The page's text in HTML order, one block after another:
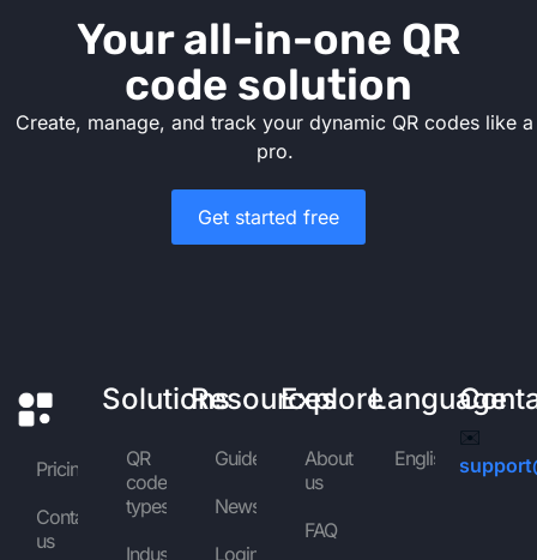
Your all-in-one QR
code solution
Create, manage, and track your dynamic QR codes like a
pro.
Get started free
Pricing
Contact
us
Solutions
QR
code
types
Industries
Resources
Guides
News
Login
Explore
About
us
FAQ
Language
English
✉️